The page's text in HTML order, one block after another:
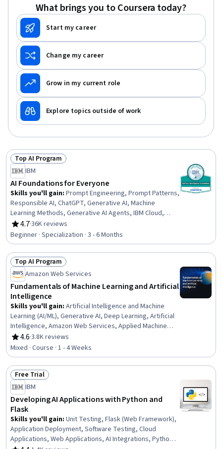
What brings you to Coursera today?
Start my career
Change my career
Grow in my current role
Explore topics outside of work
Status: Top AI Program
Top AI Program
IBM
AI Foundations for Everyone
Skills you'll gain: Prompt Engineering, Prompt Patterns,
Responsible AI, ChatGPT, Generative AI, Machine
Learning Methods, Generative AI Agents, IBM Cloud,
Generative Model Architectures, Prompt Engineering
Tools, Risking, AI Workflows, Application Deployment, AI
literacy, Machine Learning Software, Business Workflow
Analysis, Workflow Management, Machine Learning,
Deep Learning, Data Science
4.7
Rating, 4.7 out of 5 stars
·36K reviews
Beginner · Specialization · 3 - 6 Months
Status: Top AI Program
Top AI Program
Amazon Web Services
Fundamentals of Machine Learning and Artificial
Intelligence
Skills you'll gain: Artificial Intelligence and Machine
Learning (AI/ML), Generative AI, Deep Learning, Artificial
Intelligence, Amazon Web Services, Applied Machine
Learning, AI literacy, Machine Learning, Digital
Transformation
4.6
Rating, 4.6 out of 5 stars
·3.8K reviews
Mixed · Course · 1 - 4 Weeks
Status: Free Trial
Free Trial
IBM
Developing AI Applications with Python and
Flask
Skills you'll gain: Unit Testing, Flask (Web Framework),
Application Deployment, Software Testing, Cloud
Applications, Web Applications, AI Integrations, Python